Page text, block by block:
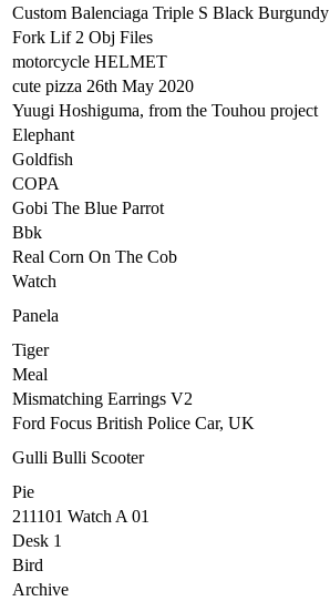
Custom Balenciaga Triple S Black Burgundy
Fork Lif 2 Obj Files
motorcycle HELMET
cute pizza 26th May 2020
Yuugi Hoshiguma, from the Touhou project
Elephant
Goldfish
COPA
Gobi The Blue Parrot
Bbk
Real Corn On The Cob
Watch
Panela
Tiger
Meal
Mismatching Earrings V2
Ford Focus British Police Car, UK
Gulli Bulli Scooter
Pie
211101 Watch A 01
Desk 1
Bird
Archive